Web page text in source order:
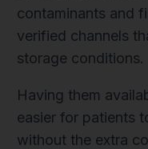
contaminants and
verified channels
storage conditions.
Having them
easier for patients
without the extra